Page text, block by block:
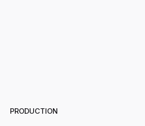
PRODUCTION